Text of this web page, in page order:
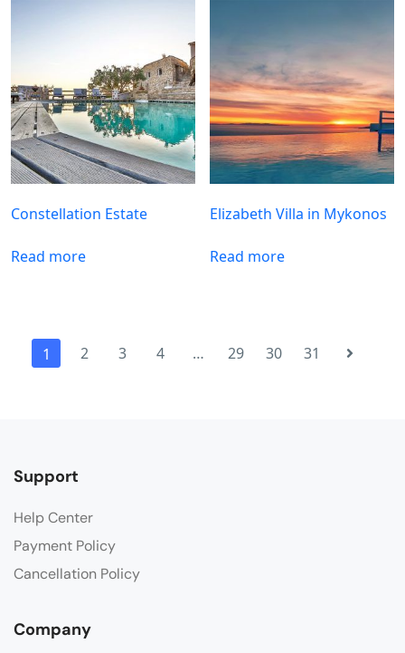
Constellation Estate
Read more
Elizabeth Villa in Mykonos
Read more
1 2 3 4 … 29 30 31
Support
Help Center
Payment Policy
Cancellation Policy
Company